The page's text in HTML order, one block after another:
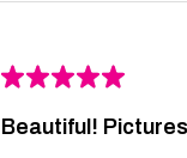
★★★★★
Beautiful!